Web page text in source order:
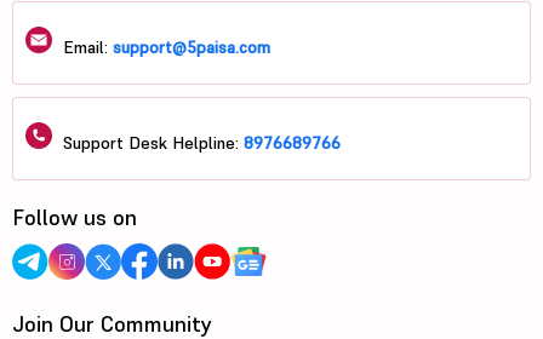
Email: support@5paisa.com
Support Desk Helpline: 8976689766
Follow us on
Join Our Community